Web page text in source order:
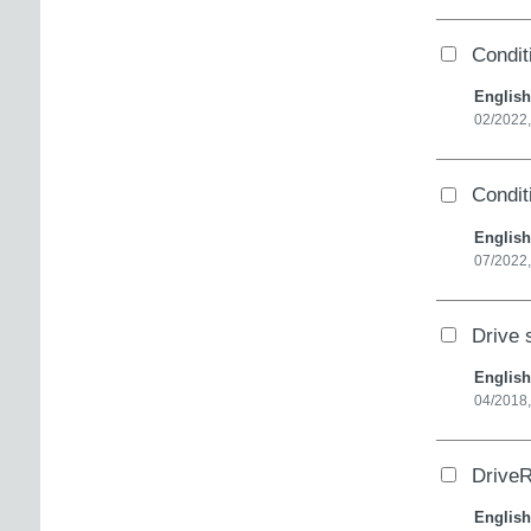
English
02/
English
07/
Drive
English
04/
English